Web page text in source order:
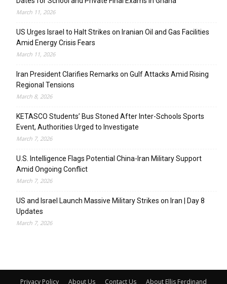
March 11, 2026
US Urges Israel to Halt Strikes on Iranian Oil and Gas Facilities
Amid Energy Crisis Fears
March 11, 2026
Iran President Clarifies Remarks on Gulf Attacks Amid Rising
Regional Tensions
March 8, 2026
KETASCO Students’ Bus Stoned After Inter-Schools Sports
Event, Authorities Urged to Investigate
March 7, 2026
U.S. Intelligence Flags Potential China-Iran Military Support
Amid Ongoing Conflict
March 7, 2026
US and Israel Launch Massive Military Strikes on Iran | Day 8
Updates
March 7, 2026
Privacy Policy About Us Contact Us About Ellis Ferdinand